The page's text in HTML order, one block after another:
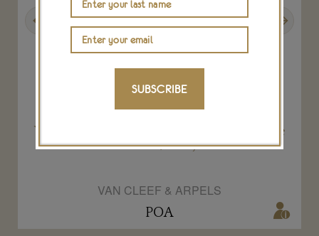
Van Cleef & Arpels Rose Montague necklace
Romeo and Juliet jewels
VAN CLEEF & ARPELS
POA
SUBSCRIBE